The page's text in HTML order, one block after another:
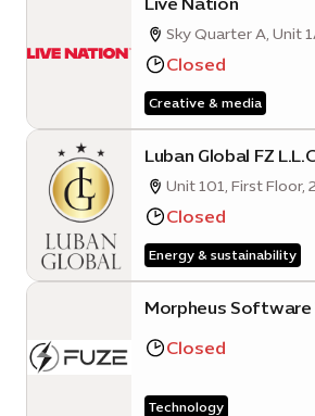
Sky Quarter A, Unit
Mobility District
Closed
Creative & media
Luban Global FZ
Unit 101, First Floor,
Quarter A,
Closed
Energy & sustainability
Morpheus Software
FZE (Expo City Dubai
Closed
Technology